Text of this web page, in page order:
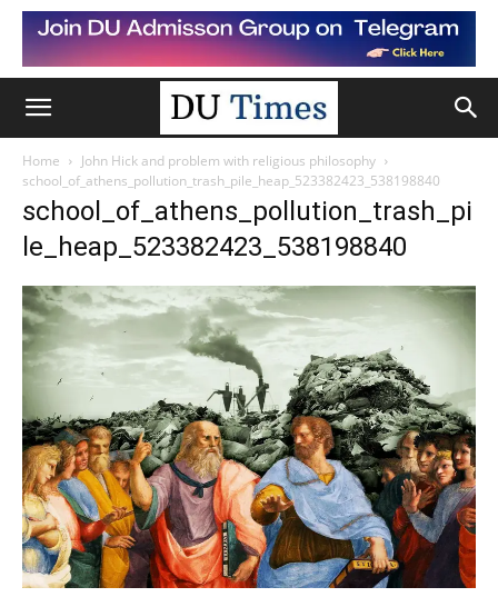
Home
John Hick and problem with religious philosophy
school_of_athens_pollution_trash_pile_heap_523382423_538198840
school_of_athens_pollution_trash_pi
le_heap_523382423_538198840